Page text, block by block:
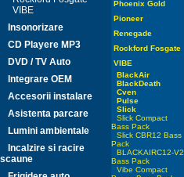
VIBE
Insonorizare
CD Playere MP3
DVD / TV Auto
Integrare OEM
Accesorii instalare
Asistenta parcare
Lumini ambientale
Incalzire si racire
scaune
Phoenix Gold
Pioneer
Renegade
Rockford Fosgate
VIBE
BlackAir
BlackDeath
Cven
Pulse
Slick
Slick Compact
Bass Pack
Slick CBR12 Bass
Pack
BLACKAIRC12-V2
Bass Pack
Vibe Compact